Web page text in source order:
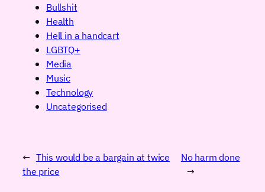
Bullshit
Health
Hell in a handcart
LGBTQ+
Media
Music
Technology
Uncategorised
← This would be a bargain at twice
the price
No harm done
→